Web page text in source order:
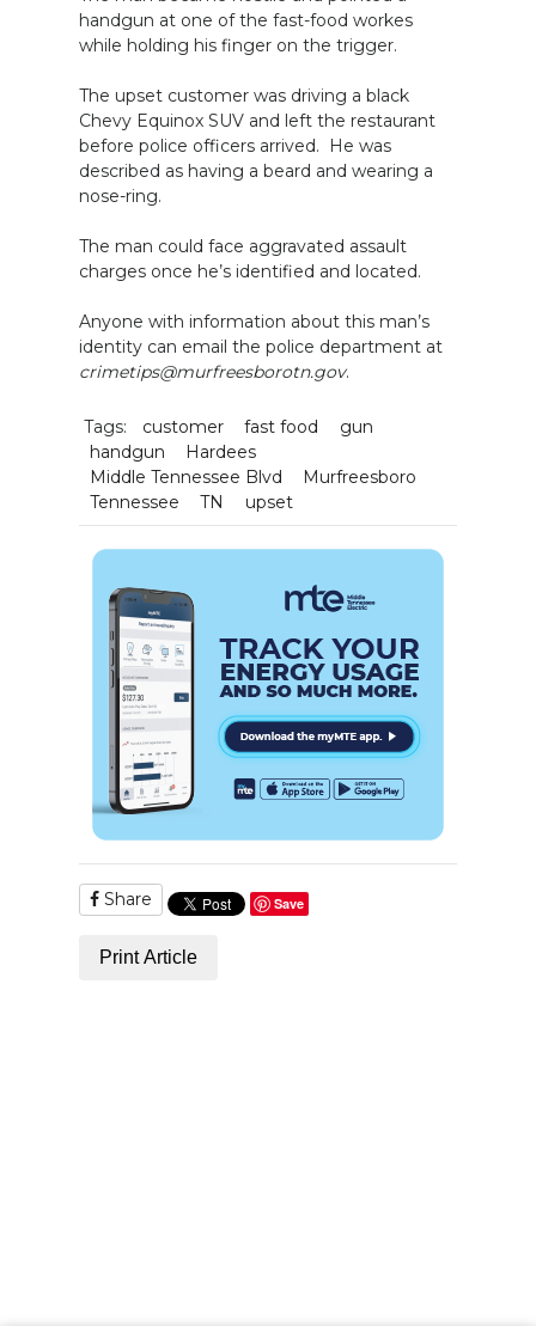
handgun at one of the fast-food workes
while holding his finger on the trigger.
The upset customer was driving a black
Chevy Equinox SUV and left the restaurant
before police officers arrived. He was
described as having a beard and wearing a
nose-ring.
The man could face aggravated assault
charges once he’s identified and located.
Anyone with information about this man’s
identity can email the police department at
crimetips@murfreesborotn.gov.
Tags: customer fast food
gun
handgun
Hardees
Middle Tennessee Blvd
Murfreesboro
Tennessee
TN upset
Share Save
Print Article